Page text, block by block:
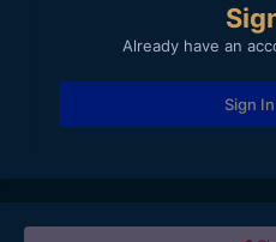
Already have an
Sign